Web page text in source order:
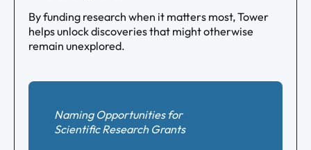
By funding research when it matters most, Tower
helps unlock discoveries that might otherwise
remain unexplored.
Naming Opportunities for
Scientific Research Grants